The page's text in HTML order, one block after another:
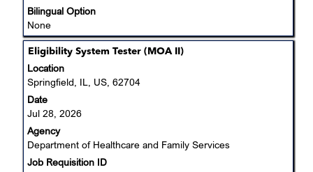
Bilingual Option
None
Title
Eligibility System Tester (MOA II)
Location
Springfield, IL, US, 62704
Date
Jul 28, 2026
Agency
Department of Healthcare and Family Services
Job Requisition ID
Select
with
space
the
full
contents